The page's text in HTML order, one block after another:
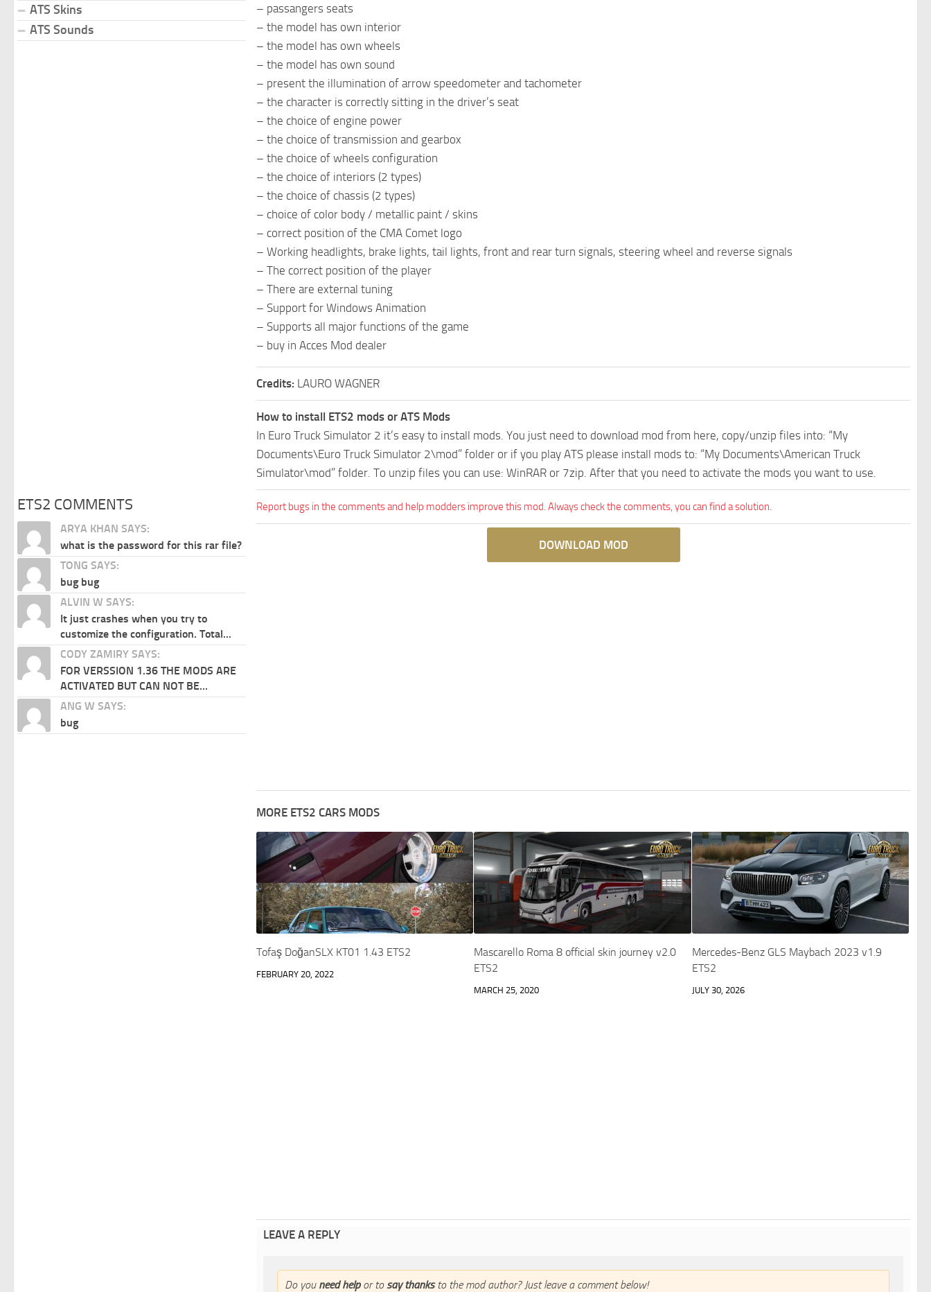
– passangers seats
– the model has own interior
– the model has own wheels
– the model has own sound
– present the illumination of arrow speedometer and tachometer
– the character is correctly sitting in the driver’s seat
– the choice of engine power
– the choice of transmission and gearbox
– the choice of wheels configuration
– the choice of interiors (2 types)
– the choice of chassis (2 types)
– choice of color body / metallic paint / skins
– correct position of the CMA Comet logo
– Working headlights, brake lights, tail lights, front and rear turn signals, steering wheel and reverse signals
– The correct position of the player
– There are external tuning
– Support for Windows Animation
– Supports all major functions of the game
– buy in Acces Mod dealer
Credits: LAURO WAGNER
How to install ETS2 mods or ATS Mods
In Euro Truck Simulator 2 it’s easy to install mods. You just need to download mod from here, copy/unzip files into: “My
Documents\Euro Truck Simulator 2\mod” folder or if you play ATS please install mods to: “My Documents\American Truck
Simulator\mod” folder. To unzip files you can use: WinRAR or 7zip. After that you need to activate the mods you want to use.
Report bugs in the comments and help modders improve this mod. Always check the comments, you can find a solution.
DOWNLOAD MOD
MORE ETS2 CARS MODS
Tofaş DoğanSLX KT01 1.43 ETS2
FEBRUARY 20, 2022
Mascarello Roma 8 official skin journey v2.0
ETS2
MARCH 25, 2020
Mercedes-Benz GLS Maybach 2023 v1.9
ETS2
JULY 30, 2026
LEAVE A REPLY
Do you need helpor to say thanksto the mod author? Just leave a comment below!
ATS Skins
ATS Sounds
ETS2 COMMENTS
ARYA KHAN SAYS:
what is the password for this rar file?
TONG SAYS:
bug bug
ALVIN W SAYS:
It just crashes when you try to
customize the configuration. Total...
CODY ZAMIRY SAYS:
FOR VERSSION 1.36 THE MODS ARE
ACTIVATED BUT CAN NOT BE...
ANG W SAYS:
bug